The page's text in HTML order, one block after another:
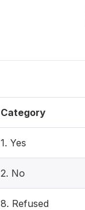
Category
1. Yes
2. No
8. Refused